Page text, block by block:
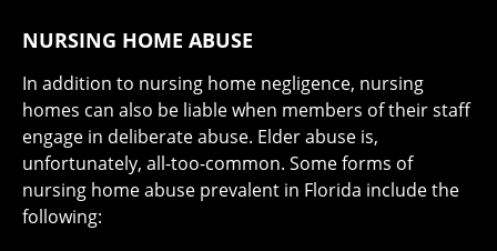
NURSING HOME ABUSE
In addition to nursing home negligence, nursing
homes can also be liable when members of their staff
engage in deliberate abuse. Elder abuse is,
unfortunately, all-too-common. Some forms of
nursing home abuse prevalent in Florida include the
following: